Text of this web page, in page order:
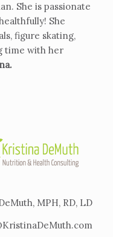
She is passionate
She
figure skating,
time with her
.
MPH, RD, LD